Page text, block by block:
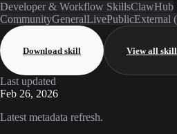
Developer & Workflow SkillsClawHub
CommunityGeneralLivePublicExternal
Download skill View all
Last updated
Feb 26, 2026
Latest metadata refresh.